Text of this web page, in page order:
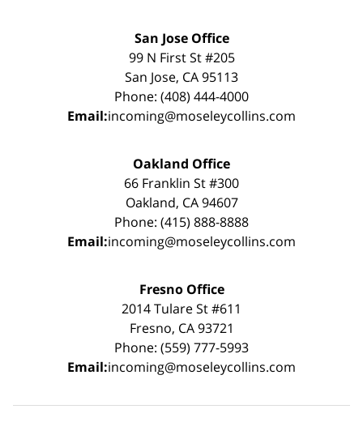
San Jose Office
99 N First St #205
San Jose, CA 95113
Phone: (408) 444-4000
Email:incoming@moseleycollins.com
Oakland Office
66 Franklin St #300
Oakland, CA 94607
Phone: (415) 888-8888
Email:incoming@moseleycollins.com
Fresno Office
2014 Tulare St #611
Fresno, CA 93721
Phone: (559) 777-5993
Email:incoming@moseleycollins.com